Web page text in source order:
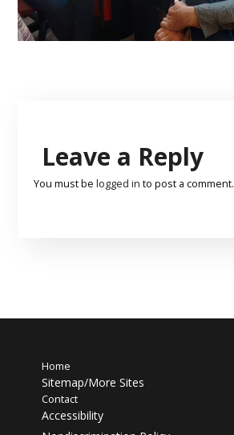
Leave a Reply
You must belogged in to post a comment.
Home
Sitemap/More Sites
Contact
Accessibility